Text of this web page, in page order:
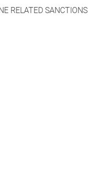
RELATED SANCTIONS